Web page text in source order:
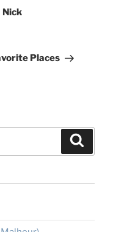
Nick
Places